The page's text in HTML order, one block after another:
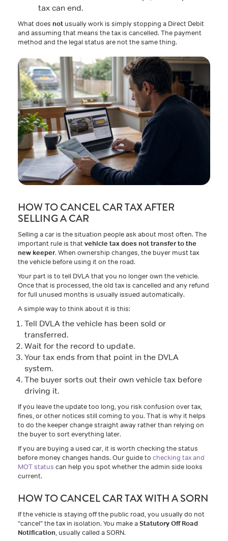
tax can end.
What does not usually work is simply stopping a Direct Debit
and assuming that means the tax is cancelled. The payment
method and the legal status are not the same thing.
HOW TO CANCEL CAR TAX AFTER
SELLING A CAR
Selling a car is the situation people ask about most often. The
important rule is that vehicle tax does not transfer to the
new keeper. When ownership changes, the buyer must tax
the vehicle before using it on the road.
Your part is to tell DVLA that you no longer own the vehicle.
Once that is processed, the old tax is cancelled and any refund
for full unused months is usually issued automatically.
A simple way to think about it is this:
Tell DVLA the vehicle has been sold or
transferred.
Wait for the record to update.
Your tax ends from that point in the DVLA
system.
The buyer sorts out their own vehicle tax before
driving it.
If you leave the update too long, you risk confusion over tax,
fines, or other notices still coming to you. That is why it helps
to do the keeper change straight away rather than relying on
the buyer to sort everything later.
If you are buying a used car, it is worth checking the status
before money changes hands. Our guide to checking tax and
MOT status can help you spot whether the admin side looks
current.
HOW TO CANCEL CAR TAX WITH A SORN
If the vehicle is staying off the public road, you usually do not
“cancel” the tax in isolation. You make aStatutory Off Road
Notification , usually called a SORN.